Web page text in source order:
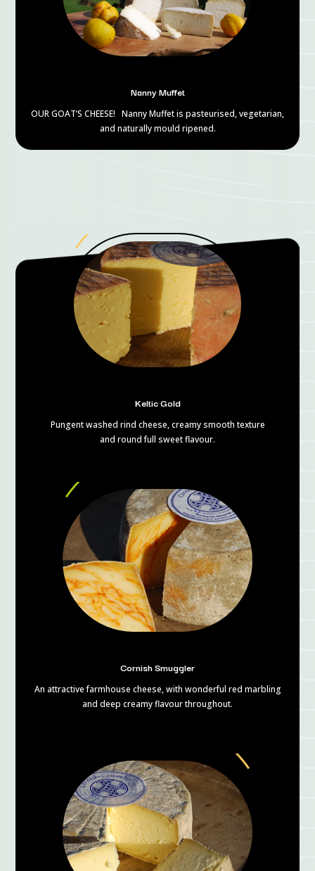
Nanny Muffet
OUR GOAT’S CHEESE! Nanny Muffet is pasteurised, vegetarian,
and naturally mould ripened.
Keltic Gold
Pungent washed rind cheese, creamy smooth texture
and round full sweet flavour.
Cornish Smuggler
An attractive farmhouse cheese, with wonderful red marbling
and deep creamy flavour throughout.